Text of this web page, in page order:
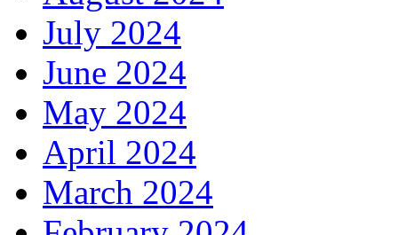
July 2024
June 2024
May 2024
April 2024
March 2024